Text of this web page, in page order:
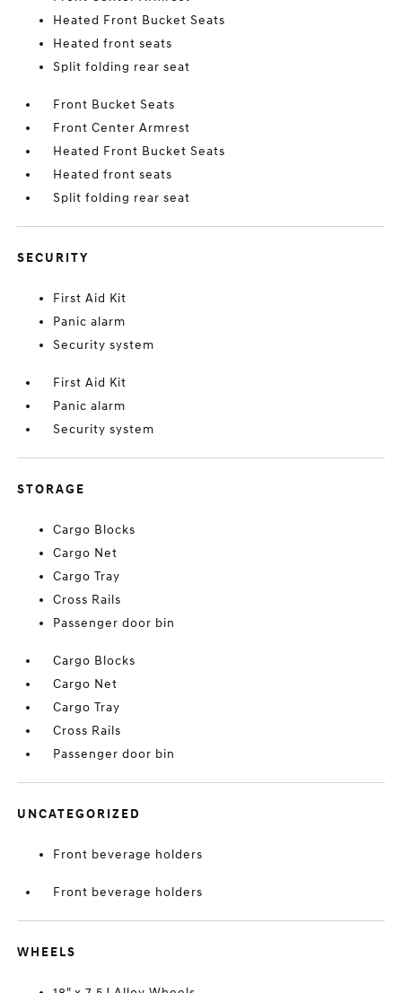
Heated Front Bucket Seats
Heated front seats
Split folding rear seat
Front Bucket Seats
Front Center Armrest
Heated Front Bucket Seats
Heated front seats
Split folding rear seat
SECURITY
First Aid Kit
Panic alarm
Security system
First Aid Kit
Panic alarm
Security system
STORAGE
Cargo Blocks
Cargo Net
Cargo Tray
Cross Rails
Passenger door bin
Cargo Blocks
Cargo Net
Cargo Tray
Cross Rails
Passenger door bin
UNCATEGORIZED
Front beverage holders
Front beverage holders
WHEELS